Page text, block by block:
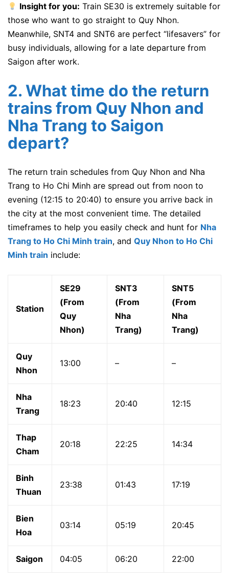
Insight for you: Train SE30 is extremely suitable for
those who want to go straight to Quy Nhon.
Meanwhile, SNT4 and SNT6 are perfect “lifesavers” for
busy individuals, allowing for a late departure from
Saigon after work.
2. What time do the return
trains from Quy Nhon and
Nha Trang to Saigon
depart?
The return train schedules from Quy Nhon and Nha
Trang to Ho Chi Minh are spread out from noon to
evening (12:15 to 20:40) to ensure you arrive back in
the city at the most convenient time. The detailed
timeframes to help you easily check and hunt for Nha
Trang to Ho Chi Minh train, and Quy Nhon to Ho Chi
Minh train include:
Station
SE29
(From
Quy
Nhon)
SNT3
(From
Nha
Trang)
SNT5
(From
Nha
Trang)
Quy
Nhon
13:00 – –
Nha
Trang
18:23 20:40 12:15
Thap
Cham
20:18 22:25 14:34
Binh
Thuan
23:38 01:43 17:19
Bien
Hoa
03:14 05:19 20:45
Saigon 04:05 06:20 22:00